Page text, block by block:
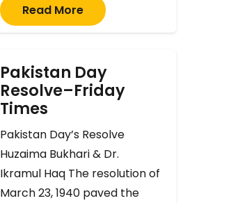
Read More
Pakistan Day
Resolve–Friday
Times
Pakistan Day’s Resolve
Huzaima Bukhari & Dr.
Ikramul Haq The resolution of
March 23, 1940 paved the